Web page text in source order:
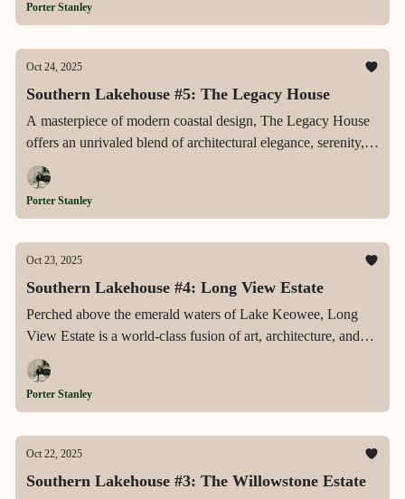
Porter Stanley
Oct 24, 2025
Southern Lakehouse #5: The Legacy House
A masterpiece of modern coastal design, The Legacy House
offers an unrivaled blend of architectural elegance, serenity,
and lakefront grandeur—crafted for those who seek
sophistication, privacy, and timeless beauty on Lake Norman.
Porter Stanley
Oct 23, 2025
Southern Lakehouse #4: Long View Estate
Perched above the emerald waters of Lake Keowee, Long
View Estate is a world-class fusion of art, architecture, and
nature—where handcrafted detail, intelligent design, and
panoramic vistas redefine luxury lakefront living.
Porter Stanley
Oct 22, 2025
Southern Lakehouse #3: The Willowstone Estate